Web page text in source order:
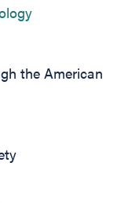
(opens in new
the American